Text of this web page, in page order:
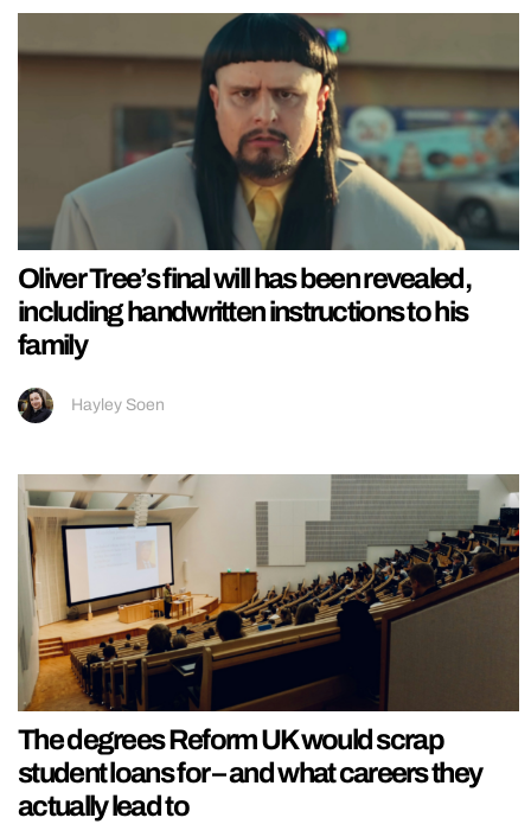
Oliver Tree’s final will has been revealed,
including handwritten instructions to his
family
Hayley Soen
The degrees Reform UK would scrap
student loans for – and what careers they
actually lead to